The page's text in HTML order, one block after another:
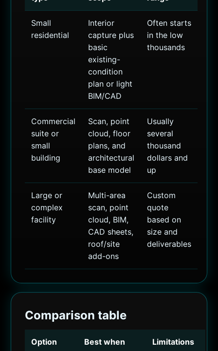
Small
residential
Interior
capture plus
basic
existing-
condition
plan or light
BIM/CAD
Often starts
in the low
thousands
Commercial
suite or
small
building
Scan, point
cloud, floor
plans, and
architectural
base model
Usually
several
thousand
dollars and
up
Large or
complex
facility
Multi-area
scan, point
cloud, BIM,
CAD sheets,
roof/site
add-ons
Custom
quote
based on
size and
deliverables
Comparison table
Option Best when Limitations